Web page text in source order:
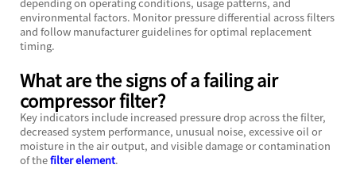
environmental factors. Monitor pressure differential across filters
and follow manufacturer guidelines for optimal replacement
timing.
What are the signs of a failing air
compressor filter?
Key indicators include increased pressure drop across the filter,
decreased system performance, unusual noise, excessive oil or
moisture in the air output, and visible damage or contamination
of thefilter element.